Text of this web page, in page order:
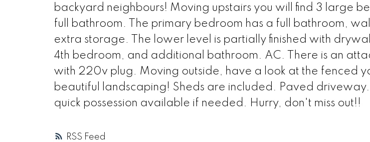
RSS
backyard neighbours! Moving upstairs you will find 3 large
full bathroom. The primary bedroom has a full bathroom,
extra storage. The lower level is partially finished with
4th bedroom, and additional bathroom. AC. There is an
with 220v plug. Moving outside, have a look at the fenced
beautiful landscaping! Sheds are included. Paved driveway.
quick possession available if needed. Hurry, don't miss out!!